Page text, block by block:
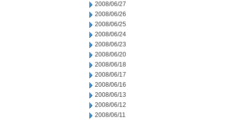
2008/06/27
2008/06/26
2008/06/25
2008/06/24
2008/06/23
2008/06/20
2008/06/18
2008/06/17
2008/06/16
2008/06/13
2008/06/12
2008/06/11